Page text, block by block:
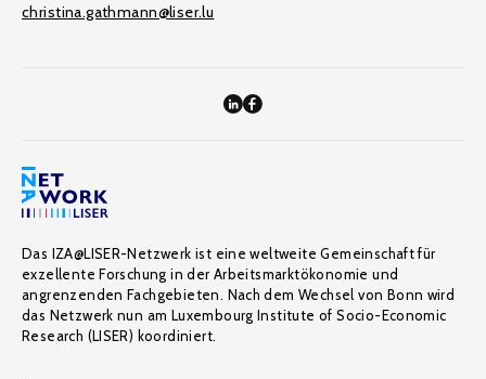
christina.gathmann@liser.lu
Das IZA@LISER-Netzwerk ist eine weltweite Gemeinschaft für
exzellente Forschung in der Arbeitsmarktökonomie und
angrenzenden Fachgebieten. Nach dem Wechsel von Bonn wird
das Netzwerk nun am Luxembourg Institute of Socio-Economic
Research (LISER) koordiniert.